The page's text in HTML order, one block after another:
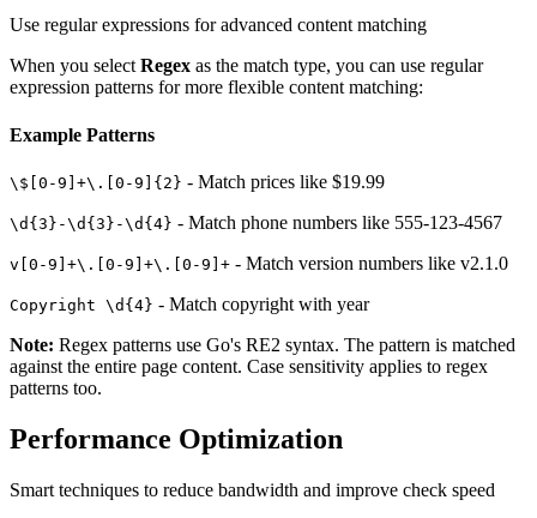
Use regular expressions for advanced content matching
When you selectRegex as the match type, you can use regular
expression patterns for more flexible content matching:
Example Patterns
\$[0-9]+\.[0-9]{2} - Match prices like $19.99
\d{3}-\d{3}-\d{4} - Match phone numbers like 555-123-4567
v[0-9]+\.[0-9]+\.[0-9]+ - Match version numbers like v2.1.0
Copyright \d{4} - Match copyright with year
Note: Regex patterns use Go's RE2 syntax. The pattern is matched
against the entire page content. Case sensitivity applies to regex
patterns too.
Performance Optimization
Smart techniques to reduce bandwidth and improve check speed